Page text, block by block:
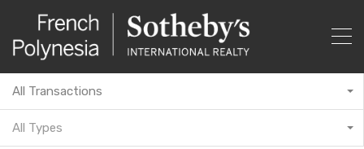
All Transactions
All Types